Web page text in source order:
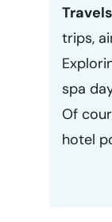
trips,
spa
Of
hotel